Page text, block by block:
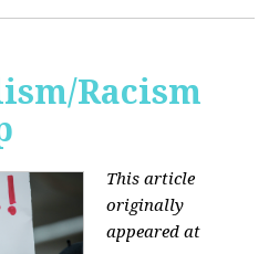
Racism
This article
originally
appeared at